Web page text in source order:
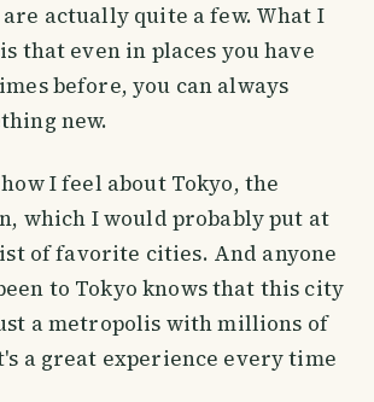
actually quite a few. What I
that even in places you have
before, you can always
new.
I feel about Tokyo, the
which I would probably put at
of favorite cities. And anyone
to Tokyo knows that this city
a metropolis with millions of
a great experience every time